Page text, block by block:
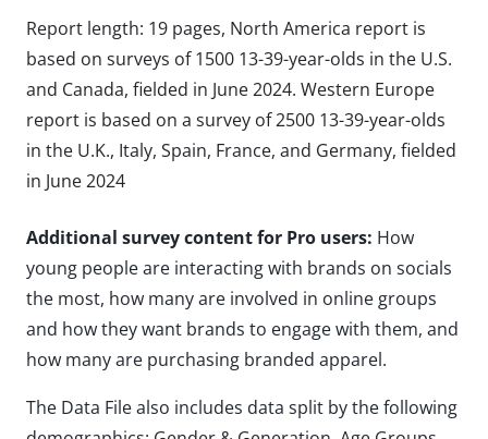
Report length: 19 pages, North America report is
based on surveys of 1500 13-39-year-olds in the U.S.
and Canada, fielded in June 2024. Western Europe
report is based on a survey of 2500 13-39-year-olds
in the U.K., Italy, Spain, France, and Germany, fielded
in June 2024
Additional survey content for Pro users: How
young people are interacting with brands on socials
the most, how many are involved in online groups
and how they want brands to engage with them, and
how many are purchasing branded apparel.
The Data File also includes data split by the following